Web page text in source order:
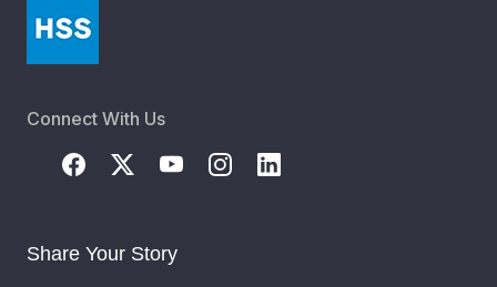
Connect With Us
Share Your Story